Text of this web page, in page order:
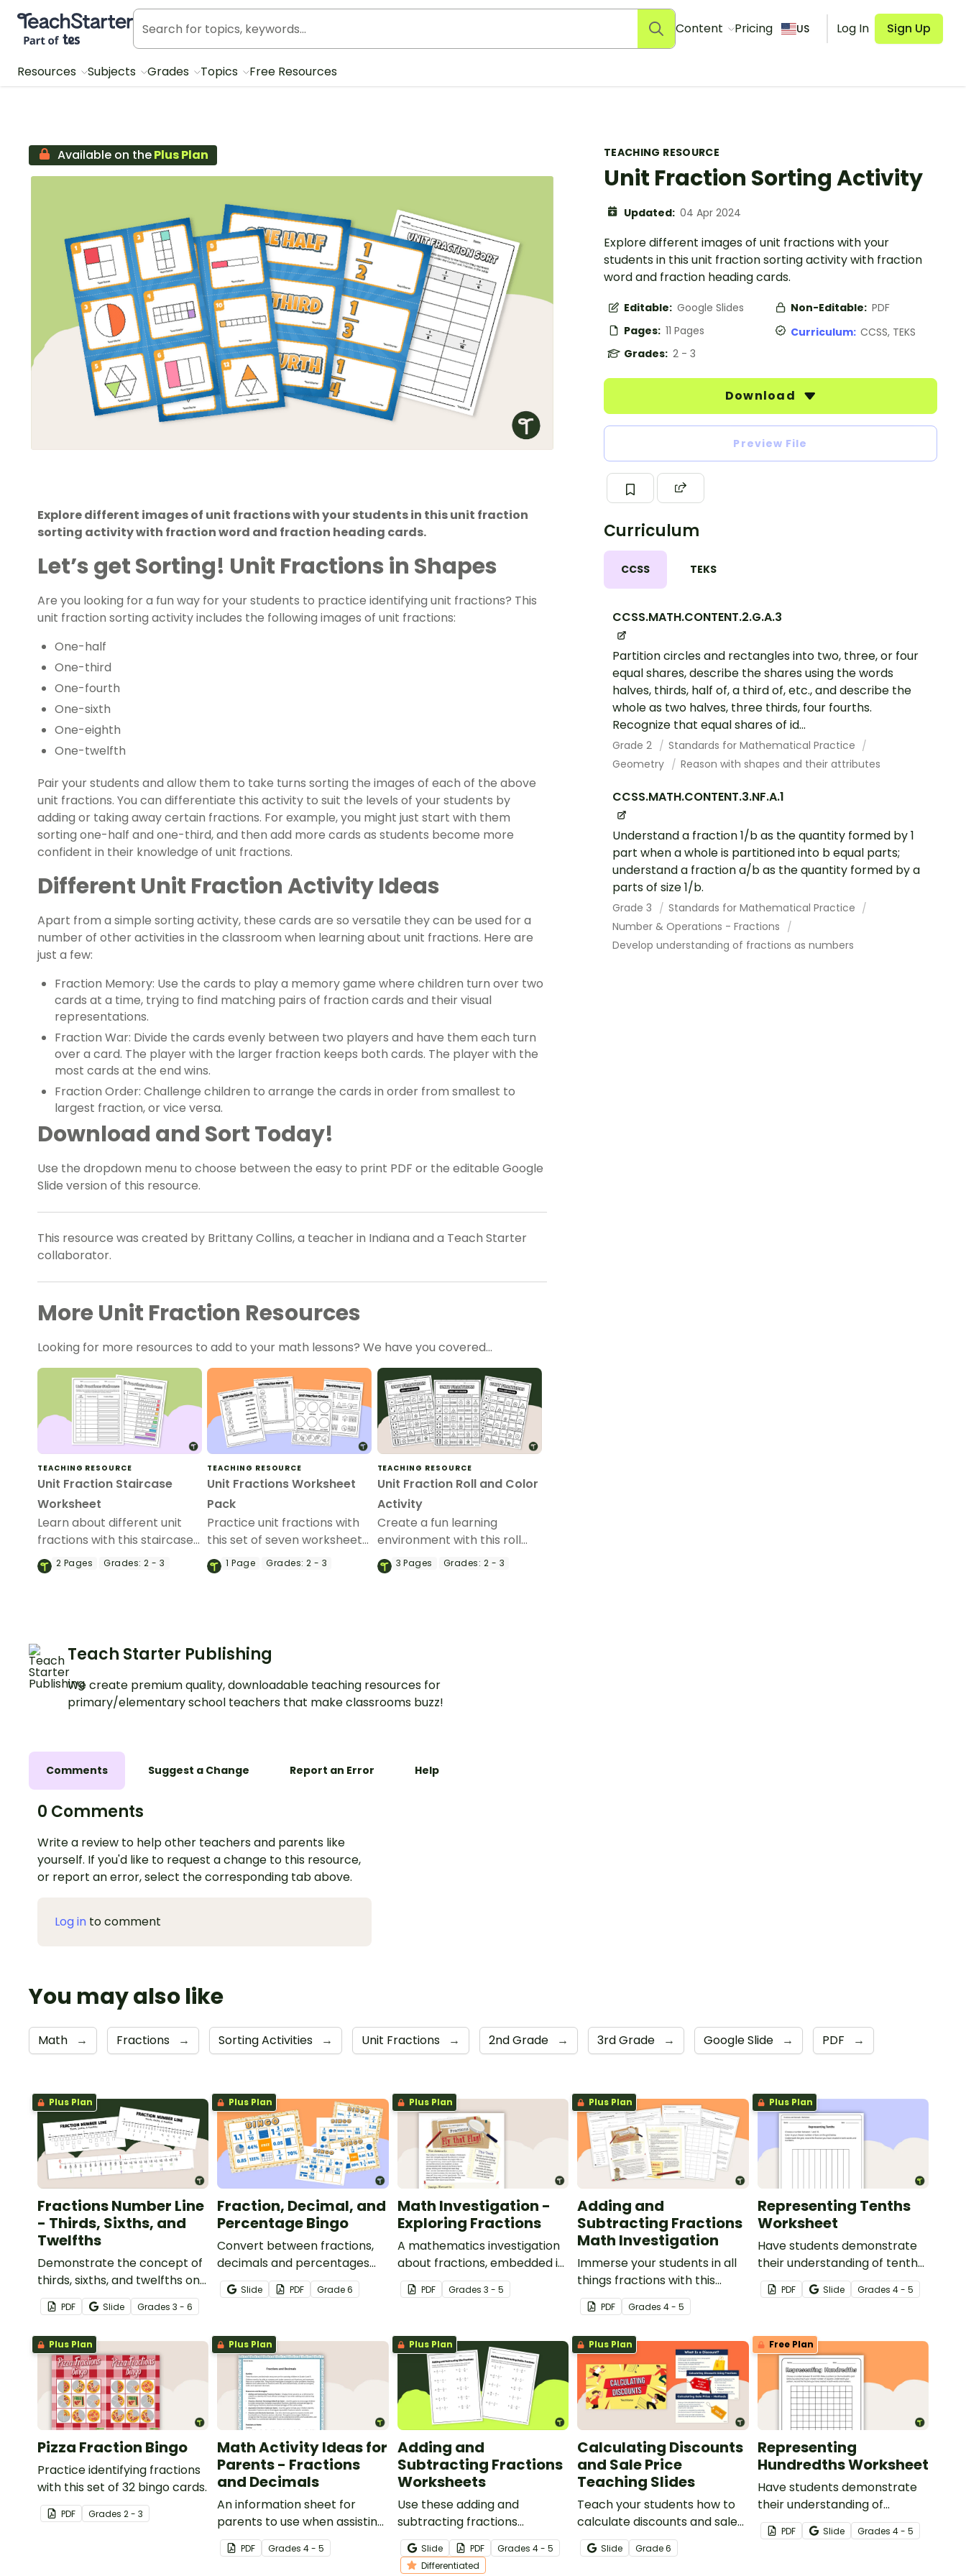
Teach Starter, part of Tes
Content Pricing US Log In Sign Up
Resources Subjects Grades Topics Free Resources
TEACHING RESOURCE
Unit Fraction Sorting Activity
Updated: 04 Apr 2024
Explore different images of unit fractions with your
students in this unit fraction sorting activity with fraction
word and fraction heading cards.
Editable: Google Slides Non-Editable: PDF
Pages: 11 Pages Curriculum: CCSS, TEKS
Grades: 2 - 3
Download
Preview File
Curriculum
CCSS TEKS
CCSS.MATH.CONTENT.2.G.A.3
Partition circles and rectangles into two, three, or four
equal shares, describe the shares using the words
halves, thirds, half of, a third of, etc., and describe the
whole as two halves, three thirds, four fourths.
Recognize that equal shares of id...
Grade 2
Standards for Mathematical Practice
Geometry
Reason with shapes and their attributes
CCSS.MATH.CONTENT.3.NF.A.1
Understand a fraction 1/b as the quantity formed by 1
part when a whole is partitioned into b equal parts;
understand a fraction a/b as the quantity formed by a
parts of size 1/b.
Grade 3
Standards for Mathematical Practice
Number & Operations - Fractions
Develop understanding of fractions as numbers
Available on thePlus Plan
Explore different images of unit fractions with your students in this unit fraction
sorting activity with fraction word and fraction heading cards.
Let’s get Sorting! Unit Fractions in Shapes
Are you looking for a fun way for your students to practice identifying unit fractions? This
unit fraction sorting activity includes the following images of unit fractions:
One-half
One-third
One-fourth
One-sixth
One-eighth
One-twelfth
Pair your students and allow them to take turns sorting the images of each of the above
unit fractions. You can differentiate this activity to suit the levels of your students by
adding or taking away certain fractions. For example, you might just start with them
sorting one-half and one-third, and then add more cards as students become more
confident in their knowledge of unit fractions.
Different Unit Fraction Activity Ideas
Apart from a simple sorting activity, these cards are so versatile they can be used for a
number of other activities in the classroom when learning about unit fractions. Here are
just a few:
Fraction Memory: Use the cards to play a memory game where children turn over two
cards at a time, trying to find matching pairs of fraction cards and their visual
representations.
Fraction War: Divide the cards evenly between two players and have them each turn
over a card. The player with the larger fraction keeps both cards. The player with the
most cards at the end wins.
Fraction Order: Challenge children to arrange the cards in order from smallest to
largest fraction, or vice versa.
Download and Sort Today!
Use the dropdown menu to choose between the easy to print PDF or the editable Google
Slide version of this resource.
This resource was created by Brittany Collins, a teacher in Indiana and a Teach Starter
collaborator.
More Unit Fraction Resources
Looking for more resources to add to your math lessons? We have you covered…
TEACHING RESOURCE
Unit Fraction Staircase
Worksheet
Learn about different unit
fractions with this staircase
style worksheet for students.
2 Pages Grades: 2 - 3
TEACHING RESOURCE
Unit Fractions Worksheet
Pack
Practice unit fractions with
this set of seven worksheets
with answer sheets.
1Page Grades: 2 - 3
TEACHING RESOURCE
Unit Fraction Roll and Color
Activity
Create a fun learning
environment with this roll
and color unit fractions
printable activity sheet.
3Pages Grades: 2 - 3
Teach Starter Publishing
We create premium quality, downloadable teaching resources for
primary/elementary school teachers that make classrooms buzz!
Comments Suggest a Change Report an Error Help
0 Comments
Write a review to help other teachers and parents like
yourself. If you'd like to request a change to this resource,
or report an error, select the corresponding tab above.
Log in to comment
You may also like
Math → Fractions → Sorting Activities → Unit Fractions → 2nd Grade → 3rd Grade → Google Slide → PDF →
Plus Plan
Fractions Number Line
- Thirds, Sixths, and
Twelfths
Demonstrate the concept of
thirds, sixths, and twelfths on
a number line with a printable
number line display and
student reference sheets.
PDF Slide Grades 3 - 6
Plus Plan
Fraction, Decimal, and
Percentage Bingo
Convert between fractions,
decimals and percentages
with this engaging Bingo
game the whole class can
Slide PDF Grade6
Plus Plan
Math Investigation -
Exploring Fractions
A mathematics investigation
about fractions, embedded in
a real-world context.
PDF Grades 3 - 5
Plus Plan
Adding and
Subtracting Fractions
Math Investigation
Immerse your students in all
things fractions with this
math project based around a
real-world scenario.
PDF Grades4 - 5
Plus Plan
Representing Tenths
Worksheet
Have students demonstrate
their understanding of tenths
with this simple one-page
worksheet.
PDF Slide Grades 4 - 5
Plus Plan
Pizza Fraction Bingo
Practice identifying fractions
with this set of 32 bingo cards.
PDF Grades 2 - 3
Plus Plan
Math Activity Ideas for
Parents - Fractions
and Decimals
An information sheet for
parents to use when assisting
children with fractions and
decimals at home.
PDF Grades4 - 5
Plus Plan
Adding and
Subtracting Fractions
Worksheets
Use these adding and
subtracting fractions
worksheets to enable your
students to practice this
Slide PDF Grades 4 - 5
Differentiated
Plus Plan
Calculating Discounts
and Sale Price
Teaching Slides
Teach your students how to
calculate discounts and sale
prices using fractions and
decimals with this
Slide Grade6
Free Plan
Representing
Hundredths Worksheet
Have students demonstrate
their understanding of
hundredths with this simple
one-page worksheet.
PDF Slide Grades 4 - 5